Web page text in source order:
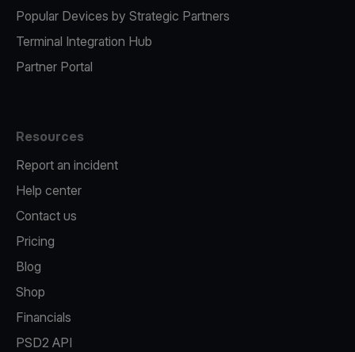
Popular Devices by Strategic Partners
Terminal Integration Hub
Partner Portal
Resources
Report an incident
Help center
Contact us
Pricing
Blog
Shop
Financials
PSD2 API